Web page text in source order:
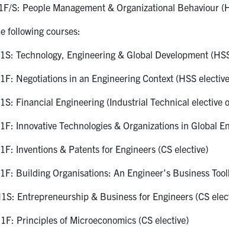
S: People Management & Organizational Behaviour
following courses:
Technology, Engineering & Global Development
Negotiations in an Engineering Context (HSS
Financial Engineering (Industrial Technical elective
Innovative Technologies & Organizations in Global
Inventions & Patents for Engineers (CS elective)
Building Organisations: An Engineer’s Business
Entrepreneurship & Business for Engineers (CS
Principles of Microeconomics (CS elective)